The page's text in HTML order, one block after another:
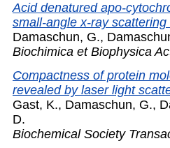
Acid denatured apo-
small-angle x-ray
Damaschun, G.,
Biochimica et Biophysica
Compactness of protein
revealed by laser light
Gast, K., Damaschun, G.,
D.
Biochemical Society